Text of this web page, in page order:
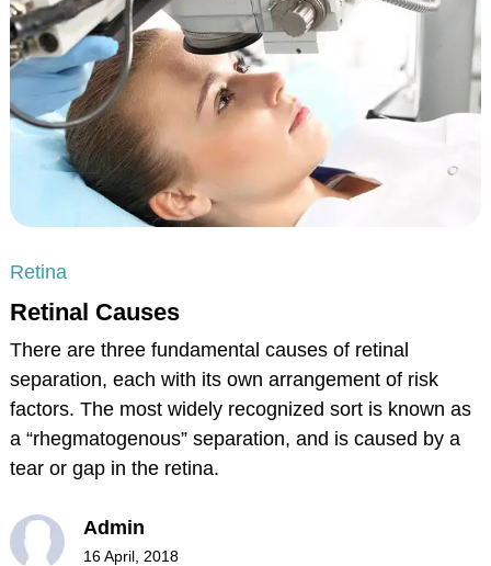
Retina
Retinal Causes
There are three fundamental causes of retinal
separation, each with its own arrangement of risk
factors. The most widely recognized sort is known as
a “rhegmatogenous” separation, and is caused by a
tear or gap in the retina.
Admin
16 April, 2018